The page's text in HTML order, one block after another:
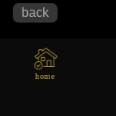
home